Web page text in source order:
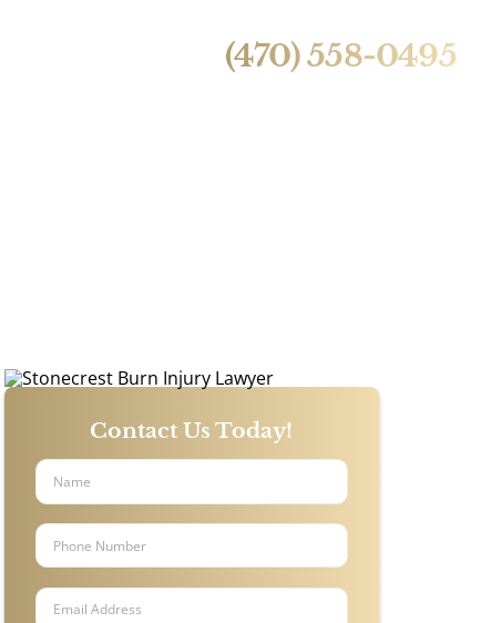
(470) 558-0495
Contact Us Today!